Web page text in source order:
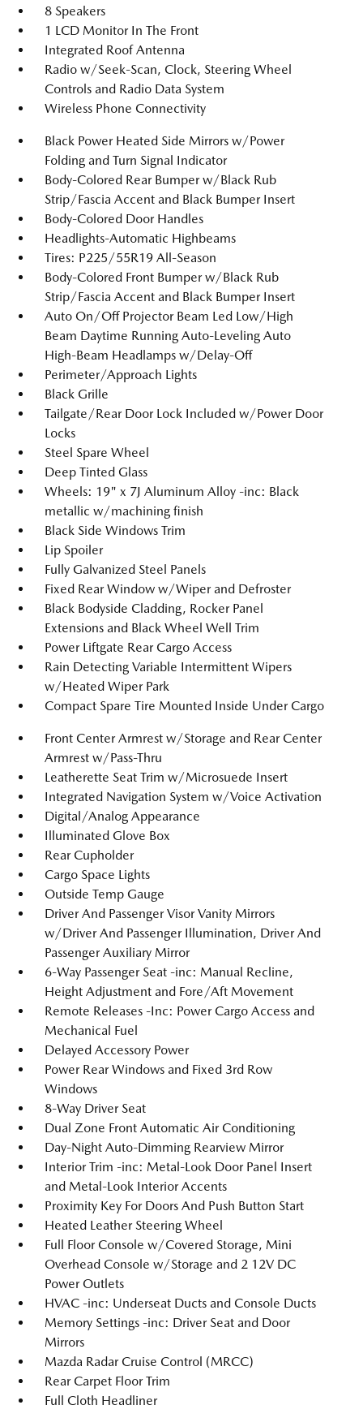
8 Speakers
1 LCD Monitor In The Front
Integrated Roof Antenna
Radio w/Seek-Scan, Clock, Steering Wheel
Controls and Radio Data System
Wireless Phone Connectivity
Black Power Heated Side Mirrors w/Power
Folding and Turn Signal Indicator
Body-Colored Rear Bumper w/Black Rub
Strip/Fascia Accent and Black Bumper Insert
Body-Colored Door Handles
Headlights-Automatic Highbeams
Tires: P225/55R19 All-Season
Body-Colored Front Bumper w/Black Rub
Strip/Fascia Accent and Black Bumper Insert
Auto On/Off Projector Beam Led Low/High
Beam Daytime Running Auto-Leveling Auto
High-Beam Headlamps w/Delay-Off
Perimeter/Approach Lights
Black Grille
Tailgate/Rear Door Lock Included w/Power Door
Locks
Steel Spare Wheel
Deep Tinted Glass
Wheels: 19" x 7J Aluminum Alloy -inc: Black
metallic w/machining finish
Black Side Windows Trim
Lip Spoiler
Fully Galvanized Steel Panels
Fixed Rear Window w/Wiper and Defroster
Black Bodyside Cladding, Rocker Panel
Extensions and Black Wheel Well Trim
Power Liftgate Rear Cargo Access
Rain Detecting Variable Intermittent Wipers
w/Heated Wiper Park
Compact Spare Tire Mounted Inside Under Cargo
Front Center Armrest w/Storage and Rear Center
Armrest w/Pass-Thru
Leatherette Seat Trim w/Microsuede Insert
Integrated Navigation System w/Voice Activation
Digital/Analog Appearance
Illuminated Glove Box
Rear Cupholder
Cargo Space Lights
Outside Temp Gauge
Driver And Passenger Visor Vanity Mirrors
w/Driver And Passenger Illumination, Driver And
Passenger Auxiliary Mirror
6-Way Passenger Seat -inc: Manual Recline,
Height Adjustment and Fore/Aft Movement
Remote Releases -Inc: Power Cargo Access and
Mechanical Fuel
Delayed Accessory Power
Power Rear Windows and Fixed 3rd Row
Windows
8-Way Driver Seat
Dual Zone Front Automatic Air Conditioning
Day-Night Auto-Dimming Rearview Mirror
Interior Trim -inc: Metal-Look Door Panel Insert
and Metal-Look Interior Accents
Proximity Key For Doors And Push Button Start
Heated Leather Steering Wheel
Full Floor Console w/Covered Storage, Mini
Overhead Console w/Storage and 2 12V DC
Power Outlets
HVAC -inc: Underseat Ducts and Console Ducts
Memory Settings -inc: Driver Seat and Door
Mirrors
Mazda Radar Cruise Control (MRCC)
Rear Carpet Floor Trim
Full Cloth Headliner